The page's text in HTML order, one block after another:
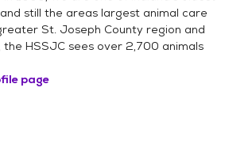
still the areas largest animal care
St. Joseph County region and
the HSSJC sees over 2,700 animals
page